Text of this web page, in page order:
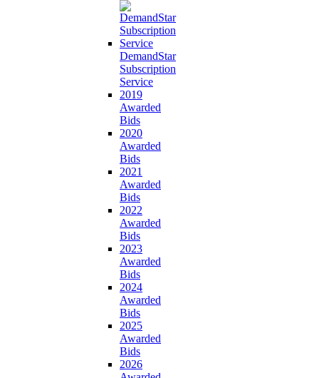
DemandStar
Subscription
Service
2019
Awarded
Bids
2020
Awarded
Bids
2021
Awarded
Bids
2022
Awarded
Bids
2023
Awarded
Bids
2024
Awarded
Bids
2025
Awarded
Bids
2026